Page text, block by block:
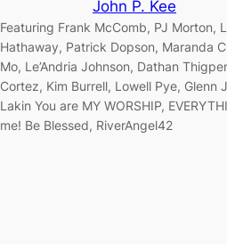
John P. Kee
Featuring Frank McComb, PJ Morton,
Hathaway, Patrick Dopson, Maranda
Mo, Le’Andria Johnson, Dathan
Cortez, Kim Burrell, Lowell Pye, Glenn
Lakin You are MY WORSHIP,
me! Be Blessed, RiverAngel42